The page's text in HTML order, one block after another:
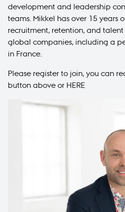
development and leadership
teams. Mikkel has over 15 years
recruitment, retention, and
global companies, including a
in France.
Please register to join, you can
button above or HERE